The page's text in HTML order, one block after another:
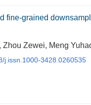
fine-grained
Zewei, Meng
j.issn.1000-3428.0260535